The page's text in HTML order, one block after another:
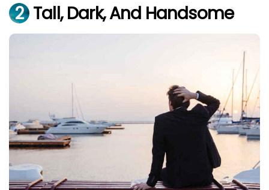
2 Tall, Dark, And Handsome